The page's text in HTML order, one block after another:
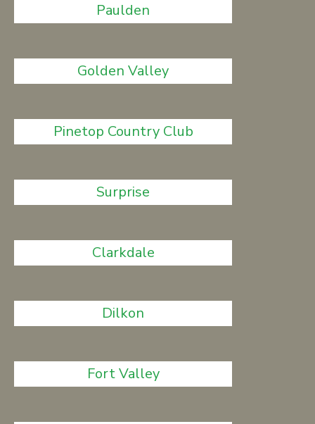
Paulden
Golden Valley
Pinetop Country Club
Surprise
Clarkdale
Dilkon
Fort Valley